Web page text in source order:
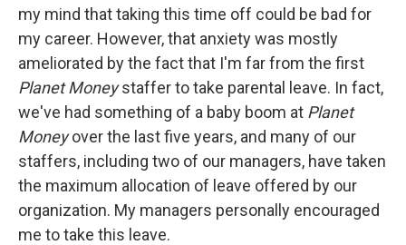
my mind that taking this time off could be bad for
my career. However, that anxiety was mostly
ameliorated by the fact that I'm far from the first
Planet Moneystaffer to take parental leave. In fact,
we've had something of a baby boom at Planet
Moneyover the last five years, and many of our
staffers, including two of our managers, have taken
the maximum allocation of leave offered by our
organization. My managers personally encouraged
me to take this leave.